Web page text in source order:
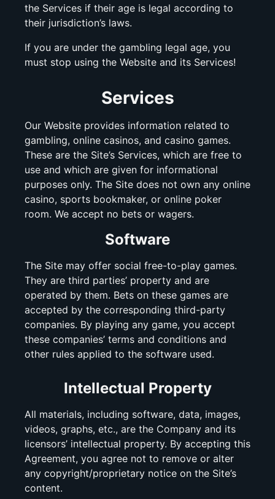
the Services if their age is legal according to
their jurisdiction’s laws.
If you are under the gambling legal age, you
must stop using the Website and its Services!
Services
Our Website provides information related to
gambling, online casinos, and casino games.
These are the Site’s Services, which are free to
use and which are given for informational
purposes only. The Site does not own any online
casino, sports bookmaker, or online poker
room. We accept no bets or wagers.
Software
The Site may offer social free-to-play games.
They are third parties’ property and are
operated by them. Bets on these games are
accepted by the corresponding third-party
companies. By playing any game, you accept
these companies’ terms and conditions and
other rules applied to the software used.
Intellectual Property
All materials, including software, data, images,
videos, graphs, etc., are the Company and its
licensors’ intellectual property. By accepting this
Agreement, you agree not to remove or alter
any copyright/proprietary notice on the Site’s
content.